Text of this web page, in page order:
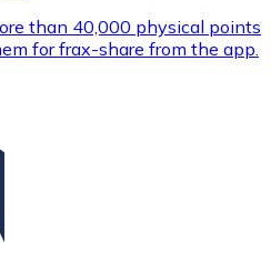
than 40,000 physical points
for frax-share from the app.